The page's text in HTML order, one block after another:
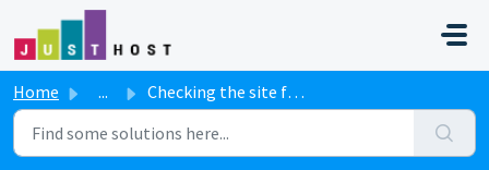
Skip to main content
Home ... Checking the site for viruses